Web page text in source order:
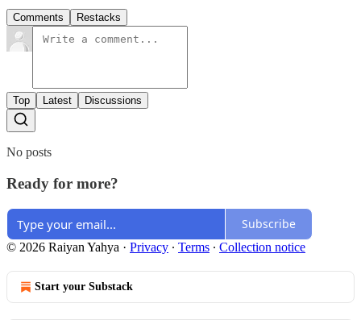
Comments Restacks
Top Latest Discussions
No posts
Ready for more?
Subscribe
© 2026 Raiyan Yahya · Privacy ∙ Terms ∙ Collection notice
Start your Substack